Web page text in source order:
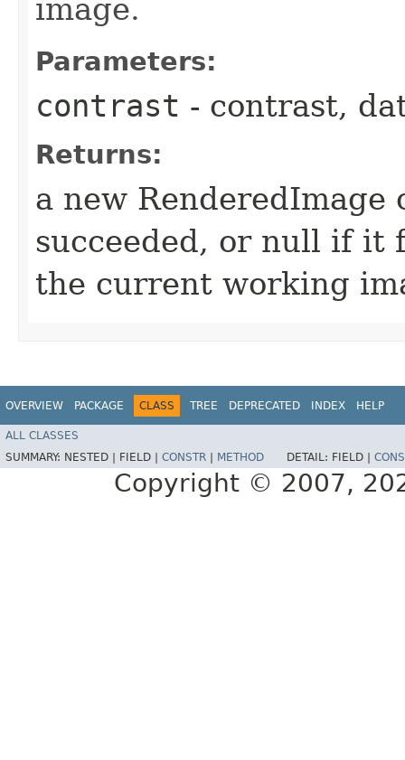
image.
Parameters:
contrast - contrast,
Returns:
a new
succeeded, or null if it
the current working
OVERVIEW PACKAGE CLASS TREE DEPRECATED INDEX HELP
ALL CLASSES
SUMMARY: NESTED | FIELD | CONSTR METHOD DETAIL: FIELD |
Copyright © 2007,